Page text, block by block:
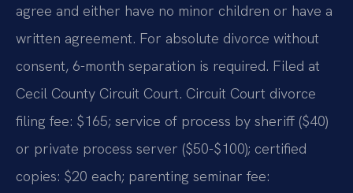
agree and either have no minor children or have a
written agreement. For absolute divorce without
consent, 6-month separation is required. Filed at
Cecil County Circuit Court. Circuit Court divorce
filing fee: $165; service of process by sheriff ($40)
or private process server ($50-$100); certified
copies: $20 each; parenting seminar fee: